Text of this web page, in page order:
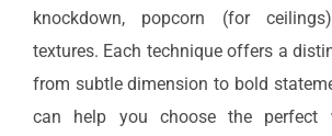
knockdown, popcorn (for
textures. Each technique offers a
from subtle dimension to bold
can help you choose the perfect